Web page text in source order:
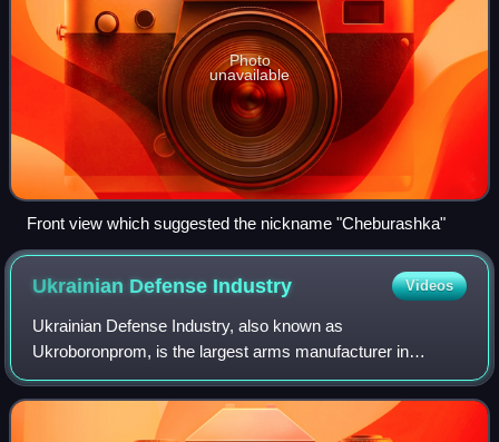
Photo
unavailable
Front view which suggested the nickname "Cheburashka"
Ukrainian Defense Industry Videos
Ukrainian Defense Industry, also known as
Ukroboronprom, is the largest arms manufacturer in
Ukraine and one of the 50 largest companies in the arms
industry. The company has relocated parts of its pr